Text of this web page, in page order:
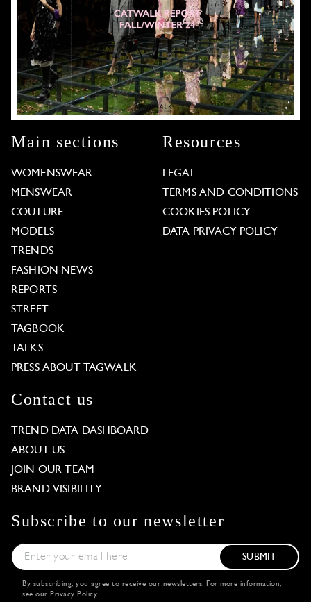
Main sections
WOMENSWEAR
MENSWEAR
COUTURE
MODELS
TRENDS
FASHION NEWS
REPORTS
STREET
TAGBOOK
TALKS
PRESS ABOUT TAGWALK
Resources
LEGAL
TERMS AND CONDITIONS
COOKIES POLICY
DATA PRIVACY POLICY
Contact us
TREND DATA DASHBOARD
ABOUT US
JOIN OUR TEAM
BRAND VISIBILITY
Subscribe to our newsletter
SUBMIT
By subscribing, you agree to receive our newsletters. For more information,
see our Privacy Policy.